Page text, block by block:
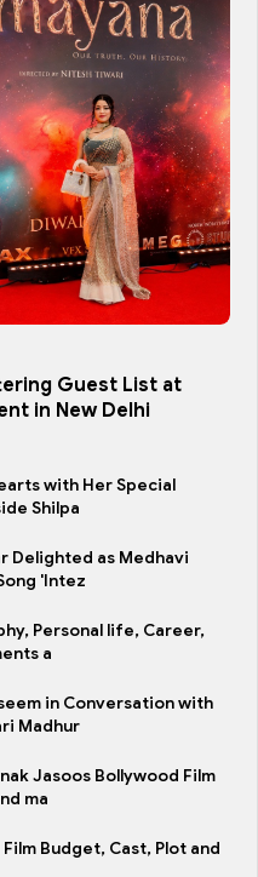
Guest List at
in New Delhi
with Her Special
Shilpa
Delighted as Medhavi
'Intez
Personal life, Career,
a
in Conversation with
Madhur
Jasoos Bollywood Film
ma
Budget, Cast, Plot and